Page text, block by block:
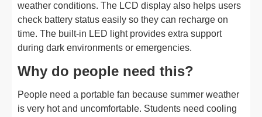
weather conditions. The LCD display also helps users
check battery status easily so they can recharge on
time. The built-in LED light provides extra support
during dark environments or emergencies.
Why do people need this?
People need a portable fan because summer weather
is very hot and uncomfortable. Students need cooling